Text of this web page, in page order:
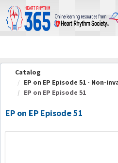
OasisLMS
Catalog
EP on EP Episode 51 - Non-
EP on EP Episode 51
EP on EP Episode 51